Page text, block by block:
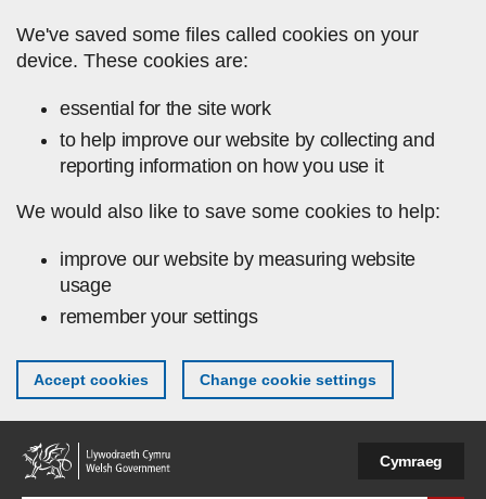
We've saved some files called cookies on your
device. These cookies are:
essential for the site work
to help improve our website by collecting and
reporting information on how you use it
We would also like to save some cookies to help:
improve our website by measuring website
usage
remember your settings
Accept cookies Change cookie settings
Cymraeg